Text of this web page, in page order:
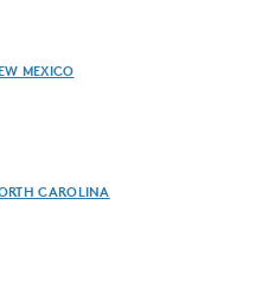
MEXICO
CAROLINA